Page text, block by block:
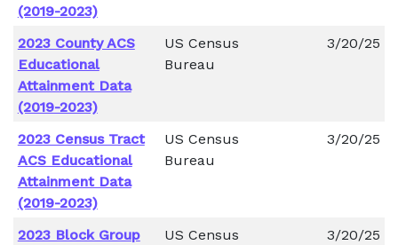
(2019-2023)
2023 County ACS
Educational
Attainment Data
(2019-2023)
US Census
Bureau
3/20/25
2023 Census Tract
ACS Educational
Attainment Data
(2019-2023)
US Census
Bureau
3/20/25
2023 Block Group
US Census
3/20/25